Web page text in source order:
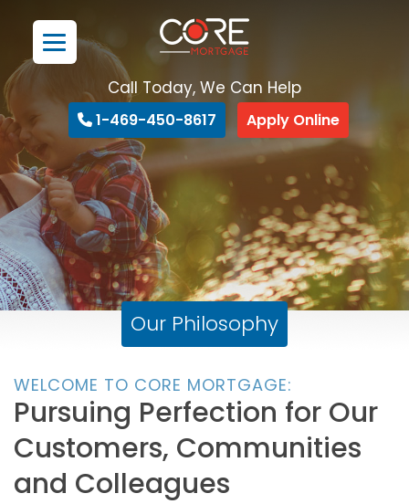
Call Today, We Can Help
1-469-450-8617 Apply Online
Our Philosophy
WELCOME TO CORE MORTGAGE:
Pursuing Perfection for Our
Customers, Communities
and Colleagues